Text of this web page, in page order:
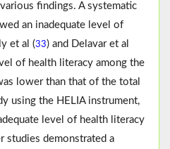
findings. A systematic
an inadequate level of
et al (33) and Delavar et al
of health literacy among the
lower than that of the total
using the HELIA instrument,
level of health literacy
studies demonstrated a